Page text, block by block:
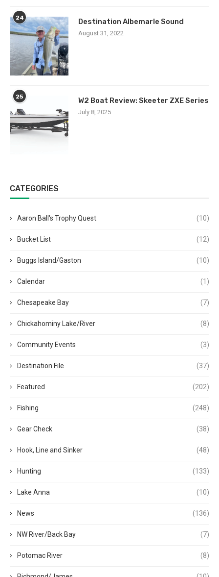
24 Destination Albemarle Sound
August 31, 2022
25 W2 Boat Review: Skeeter ZXE Series
July 8, 2025
CATEGORIES
Aaron Ball's Trophy Quest (10)
Bucket List (12)
Buggs Island/Gaston (10)
Calendar (1)
Chesapeake Bay (7)
Chickahominy Lake/River (8)
Community Events (3)
Destination File (37)
Featured (202)
Fishing (248)
Gear Check (38)
Hook, Line and Sinker (48)
Hunting (133)
Lake Anna (10)
News (136)
NW River/Back Bay (7)
Potomac River (8)